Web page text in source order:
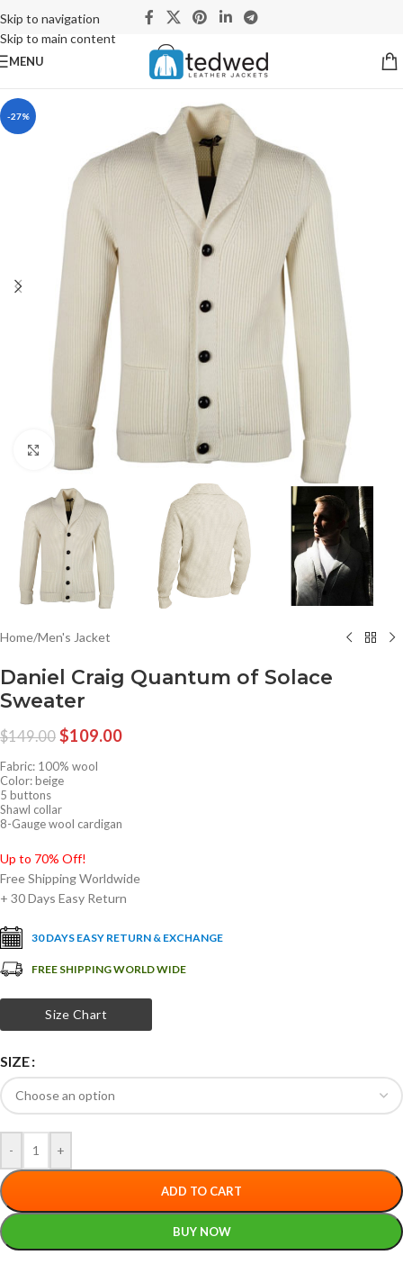
Skip to navigation
Skip to main content
MENU
-27%
Click to enlarge
Home/Men's Jacket
Daniel Craig Quantum of Solace
Sweater
$149.00 $109.00
Fabric: 100% wool
Color: beige
5 buttons
Shawl collar
8-Gauge wool cardigan
Up to 70% Off!
Free Shipping Worldwide
+ 30 Days Easy Return
30 DAYS EASY RETURN & EXCHANGE
FREE SHIPPING WORLD WIDE
Size Chart
SIZE
- +
ADD TO CART
BUY NOW